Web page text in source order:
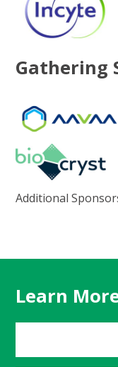
Gathering
Additional
Learn